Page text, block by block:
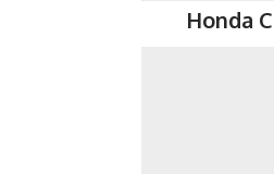
Honda